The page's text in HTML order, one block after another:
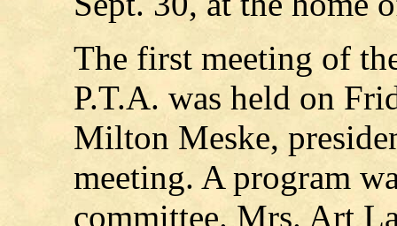
The first meeting of
P.T.A. was held on
Milton Meske,
meeting. A program
committee. Mrs. Art